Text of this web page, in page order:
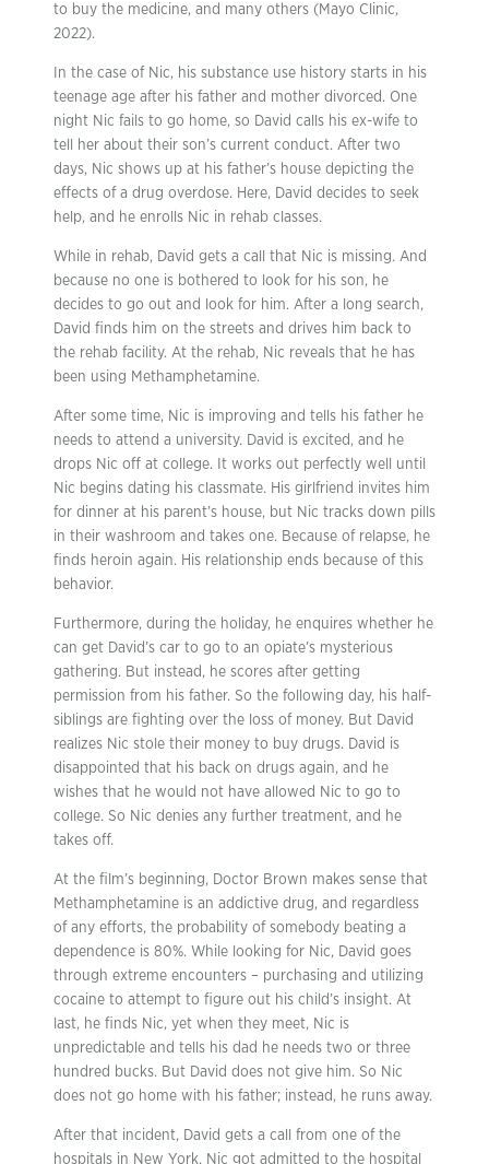
to buy the medicine, and many others (Mayo Clinic,
2022).
In the case of Nic, his substance use history starts in his
teenage age after his father and mother divorced. One
night Nic fails to go home, so David calls his ex-wife to
tell her about their son’s current conduct. After two
days, Nic shows up at his father’s house depicting the
effects of a drug overdose. Here, David decides to seek
help, and he enrolls Nic in rehab classes.
While in rehab, David gets a call that Nic is missing. And
because no one is bothered to look for his son, he
decides to go out and look for him. After a long search,
David finds him on the streets and drives him back to
the rehab facility. At the rehab, Nic reveals that he has
been using Methamphetamine.
After some time, Nic is improving and tells his father he
needs to attend a university. David is excited, and he
drops Nic off at college. It works out perfectly well until
Nic begins dating his classmate. His girlfriend invites him
for dinner at his parent’s house, but Nic tracks down pills
in their washroom and takes one. Because of relapse, he
finds heroin again. His relationship ends because of this
behavior.
Furthermore, during the holiday, he enquires whether he
can get David’s car to go to an opiate’s mysterious
gathering. But instead, he scores after getting
permission from his father. So the following day, his half-
siblings are fighting over the loss of money. But David
realizes Nic stole their money to buy drugs. David is
disappointed that his back on drugs again, and he
wishes that he would not have allowed Nic to go to
college. So Nic denies any further treatment, and he
takes off.
At the film’s beginning, Doctor Brown makes sense that
Methamphetamine is an addictive drug, and regardless
of any efforts, the probability of somebody beating a
dependence is 80%. While looking for Nic, David goes
through extreme encounters – purchasing and utilizing
cocaine to attempt to figure out his child’s insight. At
last, he finds Nic, yet when they meet, Nic is
unpredictable and tells his dad he needs two or three
hundred bucks. But David does not give him. So Nic
does not go home with his father; instead, he runs away.
After that incident, David gets a call from one of the
hospitals in New York. Nic got admitted to the hospital